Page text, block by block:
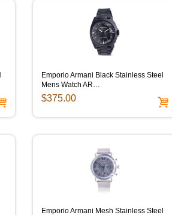
Emporio Armani Black Stainless Steel
Mens Watch AR…
$375.00
Emporio Armani Mesh Stainless Steel